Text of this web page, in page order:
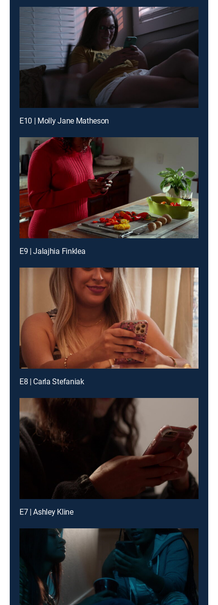
E10 | Molly Jane Matheson
E9 | Jalajhia Finklea
E8 | Carla Stefaniak
E7 | Ashley Kline